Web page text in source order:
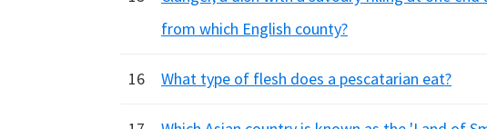
from which English county?
16 What type of flesh does a pescatarian eat?